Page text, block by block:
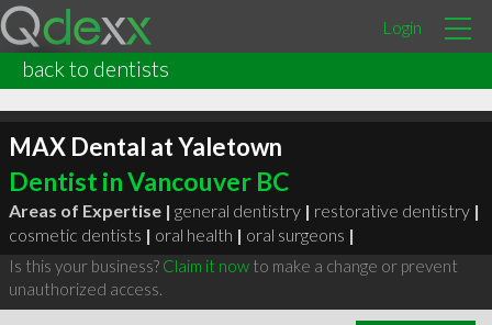
Login
back to dentists
MAX Dental at Yaletown
Dentist in Vancouver BC
Areas of Expertise | general dentistry | restorative dentistry |
cosmetic dentists | oral health | oral surgeons |
Is this your business? Claim it nowto make a change or prevent
unauthorized access.